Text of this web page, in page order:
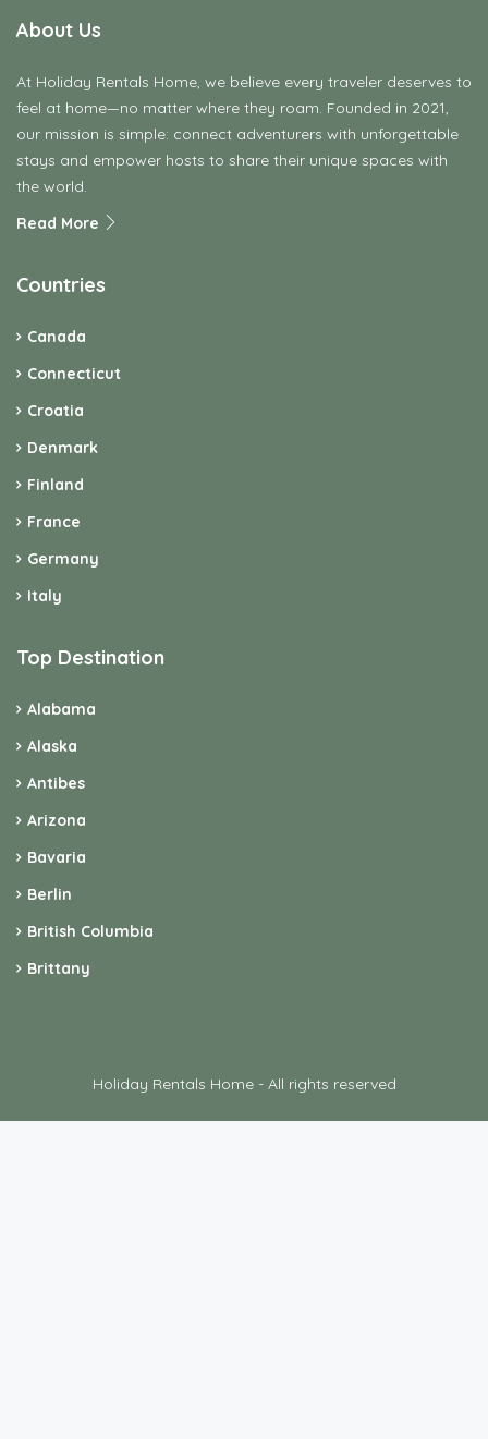
About Us
At Holiday Rentals Home, we believe every traveler deserves to
feel at home—no matter where they roam. Founded in 2021,
our mission is simple: connect adventurers with unforgettable
stays and empower hosts to share their unique spaces with
the world.
Read More
Countries
Canada
Connecticut
Croatia
Denmark
Finland
France
Germany
Italy
Top Destination
Alabama
Alaska
Antibes
Arizona
Bavaria
Berlin
British Columbia
Brittany
Holiday Rentals Home - All rights reserved